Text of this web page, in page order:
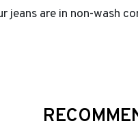
jeans are in non-wash